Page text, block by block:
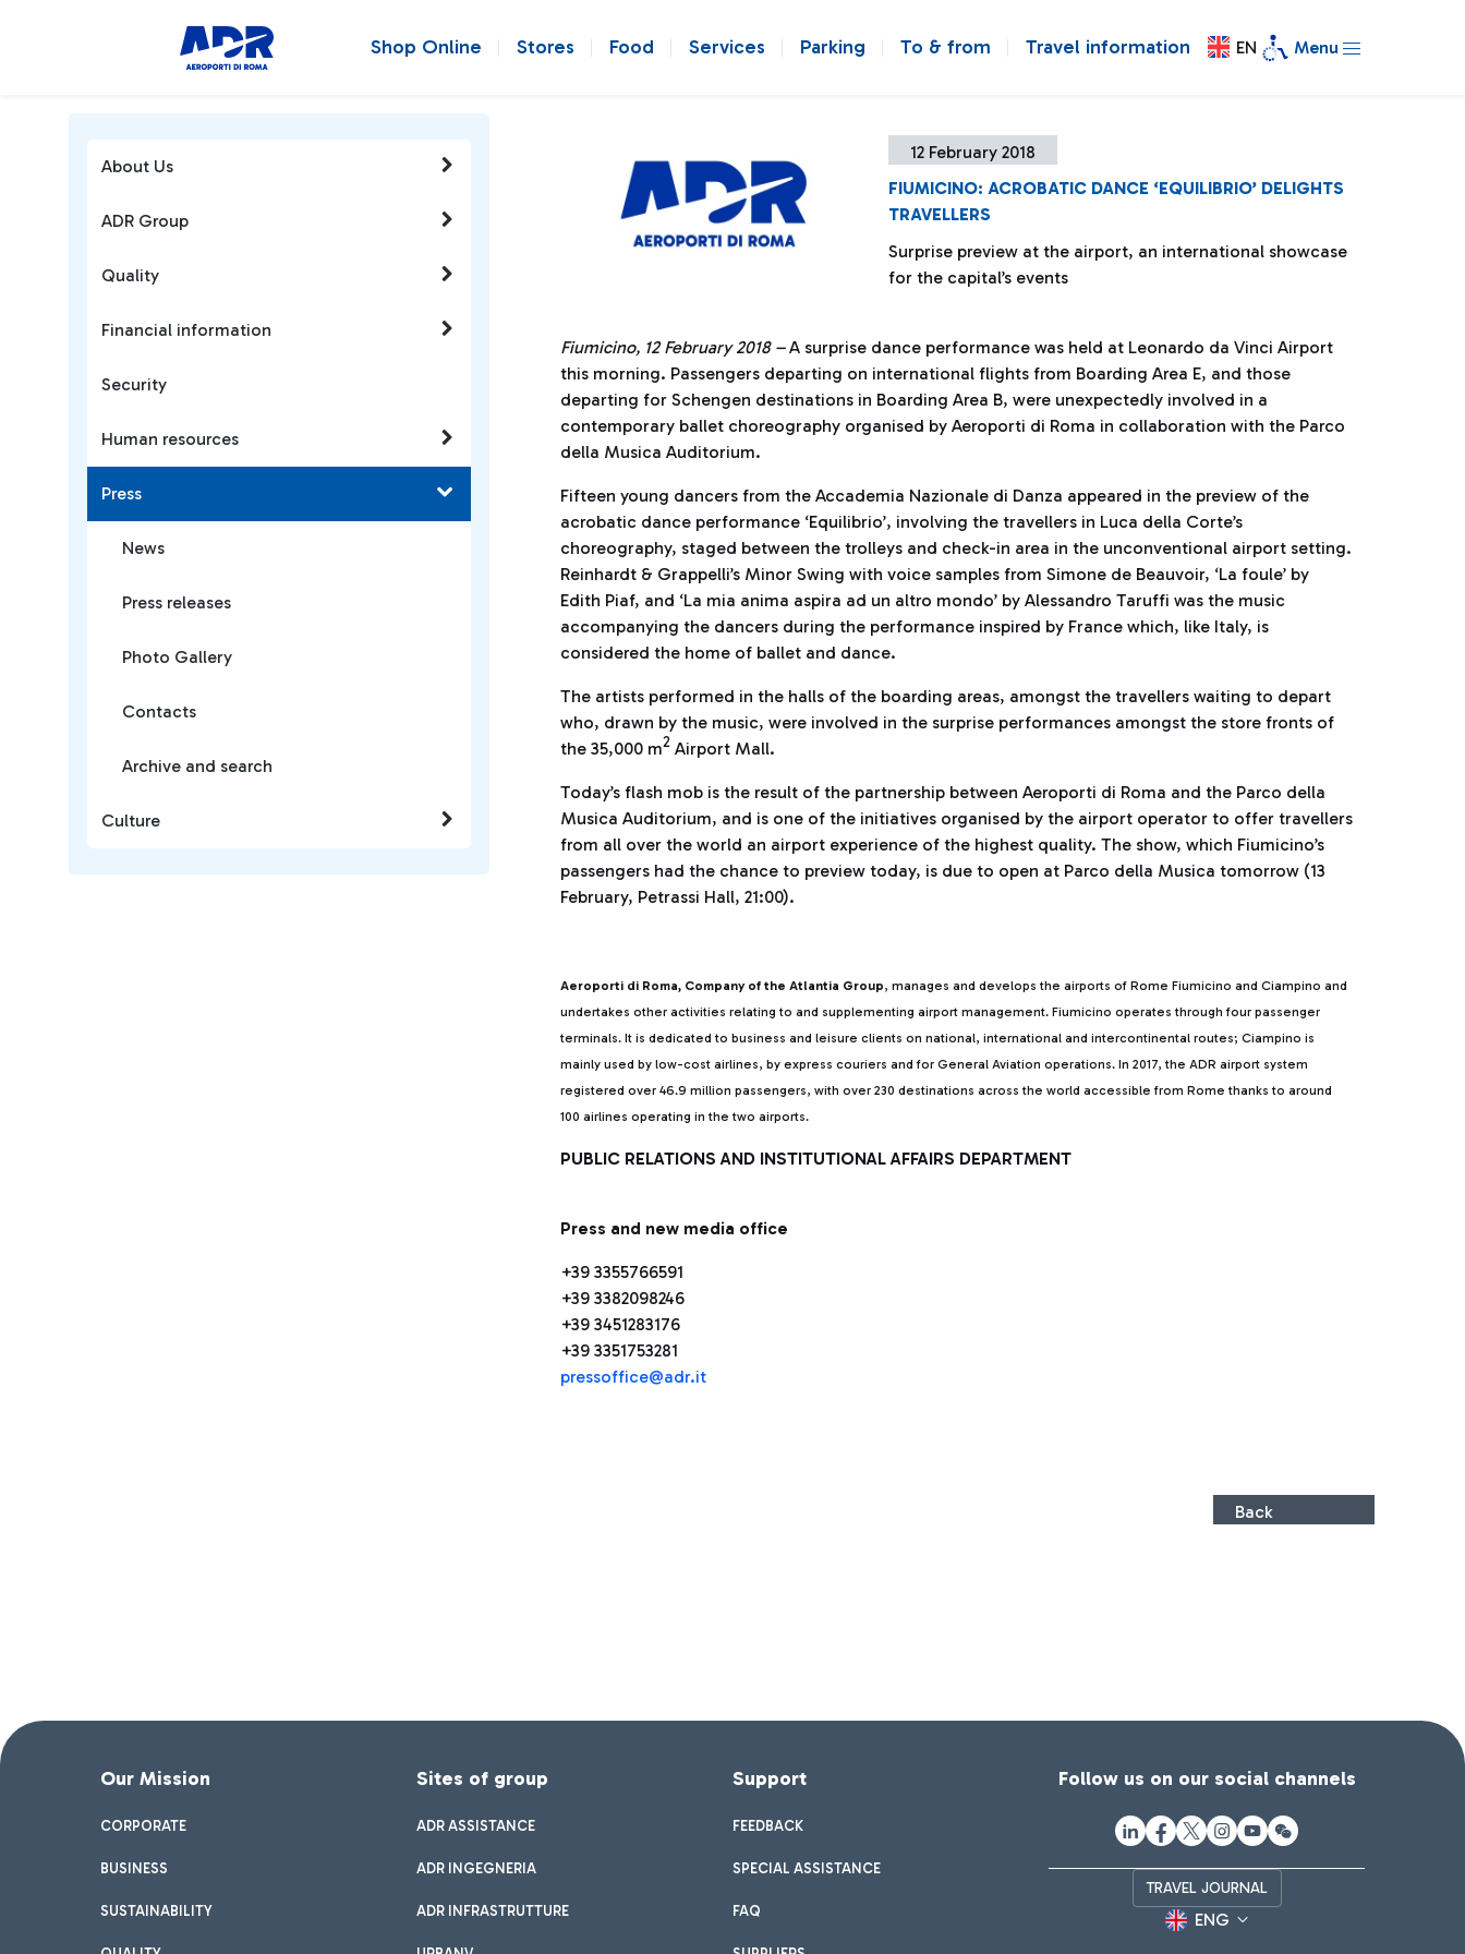
Shop Online Stores Food Services Parking To & from Travel information EN Menu
12 February 2018
FIUMICINO: ACROBATIC DANCE ‘EQUILIBRIO’ DELIGHTS
TRAVELLERS
Surprise preview at the airport, an international showcase
for the capital’s events
Fiumicino, 12 February 2018 –A surprise dance performance was held at Leonardo da Vinci Airport
this morning. Passengers departing on international flights from Boarding Area E, and those
departing for Schengen destinations in Boarding Area B, were unexpectedly involved in a
contemporary ballet choreography organised by Aeroporti di Roma in collaboration with the Parco
della Musica Auditorium.
Fifteen young dancers from the Accademia Nazionale di Danza appeared in the preview of the
acrobatic dance performance ‘Equilibrio’, involving the travellers in Luca della Corte’s
choreography, staged between the trolleys and check-in area in the unconventional airport setting.
Reinhardt & Grappelli’s Minor Swing with voice samples from Simone de Beauvoir, ‘La foule’ by
Edith Piaf, and ‘La mia anima aspira ad un altro mondo’ by Alessandro Taruffi was the music
accompanying the dancers during the performance inspired by France which, like Italy, is
considered the home of ballet and dance.
The artists performed in the halls of the boarding areas, amongst the travellers waiting to depart
who, drawn by the music, were involved in the surprise performances amongst the store fronts of
the 35,000 m2 Airport Mall.
Today’s flash mob is the result of the partnership between Aeroporti di Roma and the Parco della
Musica Auditorium, and is one of the initiatives organised by the airport operator to offer travellers
from all over the world an airport experience of the highest quality. The show, which Fiumicino’s
passengers had the chance to preview today, is due to open at Parco della Musica tomorrow (13
February, Petrassi Hall, 21:00).
Aeroporti di Roma, Company of the Atlantia Group, manages and develops the airports of Rome Fiumicino and Ciampino and
undertakes other activities relating to and supplementing airport management. Fiumicino operates through four passenger
terminals. It is dedicated to business and leisure clients on national, international and intercontinental routes; Ciampino is
mainly used by low-cost airlines, by express couriers and for General Aviation operations. In 2017, the ADR airport system
registered over 46.9 million passengers, with over 230 destinations across the world accessible from Rome thanks to around
100 airlines operating in the two airports.
PUBLIC RELATIONS AND INSTITUTIONAL AFFAIRS DEPARTMENT
Press and new media office
+39 3355766591
+39 3382098246
+39 3451283176
+39 3351753281
pressoffice@adr.it
Back
About Us
ADR Group
Quality
Financial information
Security
Human resources
Press
News
Press releases
Photo Gallery
Contacts
Archive and search
Culture
Our Mission
CORPORATE
BUSINESS
SUSTAINABILITY
Sites of group
ADR ASSISTANCE
ADR INGEGNERIA
ADR INFRASTRUTTURE
Support
FEEDBACK
SPECIAL ASSISTANCE
FAQ
Follow us on our social channels
TRAVEL JOURNAL
ENG